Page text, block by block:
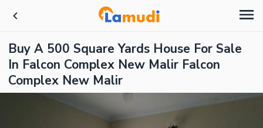
Buy A 500 Square Yards House For Sale
In Falcon Complex New Malir Falcon
Complex New Malir